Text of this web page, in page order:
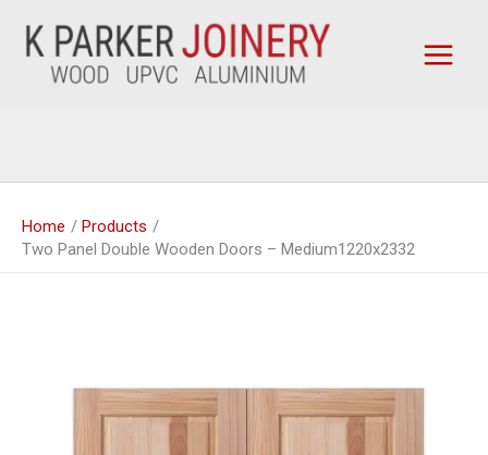
content
Home
Products
Two Panel Double Wooden Doors – Medium1220x2332